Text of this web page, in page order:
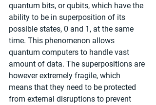
quantum bits, or qubits, which have the
ability to be in superposition of its
possible states, 0 and 1, at the same
time. This phenomenon allows
quantum computers to handle vast
amount of data. The superpositions are
however extremely fragile, which
means that they need to be protected
from external disruptions to prevent